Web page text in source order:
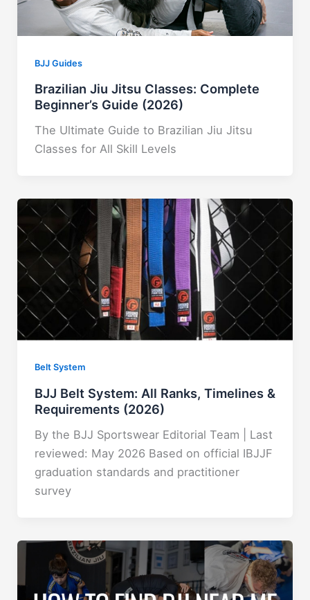
BJJ Guides
Brazilian Jiu Jitsu Classes: Complete
Beginner’s Guide (2026)
The Ultimate Guide to Brazilian Jiu Jitsu
Classes for All Skill Levels
Belt System
BJJ Belt System: All Ranks, Timelines &
Requirements (2026)
By the BJJ Sportswear Editorial Team | Last
reviewed: May 2026 Based on official IBJJF
graduation standards and practitioner
survey